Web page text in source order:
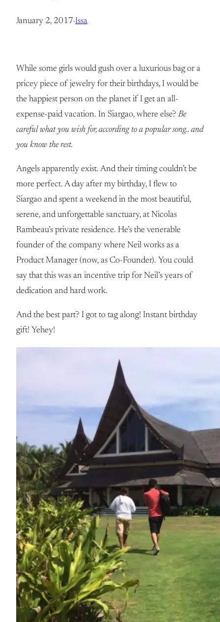
January 2, 2017·Issa
While some girls would gush over a luxurious bag or a
pricey piece of jewelry for their birthdays, I would be
the happiest person on the planet if I get an all-
expense-paid vacation. In Siargao, where else?Be
careful what you wish for, according to a popular song.. and
you know the rest.
Angels apparently exist. And their timing couldn’t be
more perfect. A day after my birthday, I flew to
Siargao and spent a weekend in the most beautiful,
serene, and unforgettable sanctuary, at Nicolas
Rambeau’s private residence. He’s the venerable
founder of the company where Neil works as a
Product Manager (now, as Co-Founder). You could
say that this was an incentive trip for Neil’s years of
dedication and hard work.
And the best part? I got to tag along! Instant birthday
gift! Yehey!